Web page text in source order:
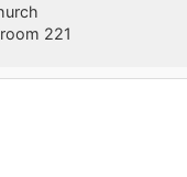
221